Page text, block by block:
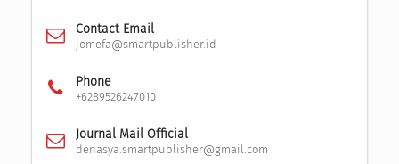
Contact Email
jomefa@smartpublisher.id
Phone
+6289526247010
Journal Mail Official
denasya.smartpublisher@gmail.com